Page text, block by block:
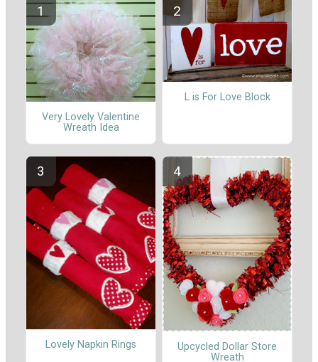
Very Lovely Valentine
Wreath Idea
L is For Love Block
Lovely Napkin Rings
Upcycled Dollar Store
Wreath